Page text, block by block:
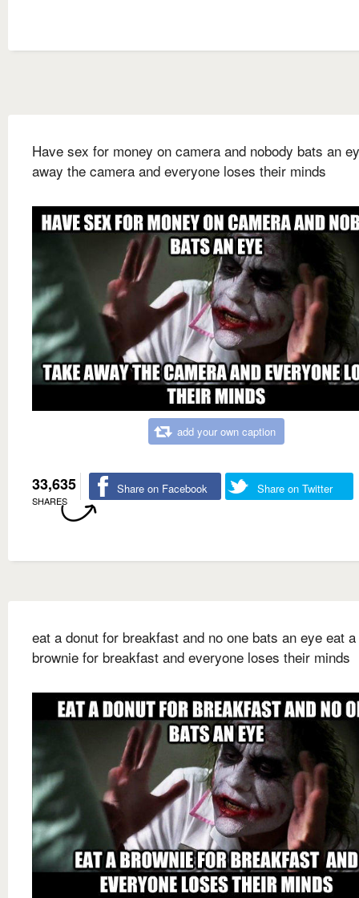
Have sex for money on camera and nobody bats an
away the camera and everyone loses their minds
add your own caption
33,635
SHARES
Share on Facebook Share on Twitter
eat a donut for breakfast and no one bats an eye eat a
brownie for breakfast and everyone loses their minds